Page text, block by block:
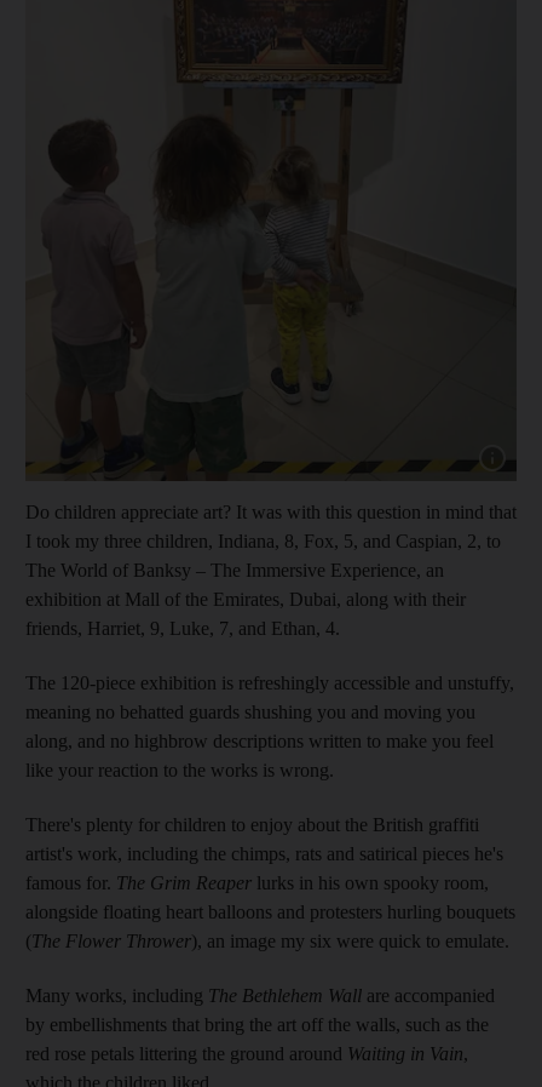
Do children appreciate art? It was with this question in mind that
I took my three children, Indiana, 8, Fox, 5, and Caspian, 2, to
The World of Banksy – The Immersive Experience, an
exhibition at Mall of the Emirates, Dubai, along with their
friends, Harriet, 9, Luke, 7, and Ethan, 4.
The 120-piece exhibition is refreshingly accessible and unstuffy,
meaning no behatted guards shushing you and moving you
along, and no highbrow descriptions written to make you feel
like your reaction to the works is wrong.
There's plenty for children to enjoy about the British graffiti
artist's work, including the chimps, rats and satirical pieces he's
famous for. The Grim Reaper lurks in his own spooky room,
alongside floating heart balloons and protesters hurling bouquets
(The Flower Thrower), an image my six were quick to emulate.
Many works, including The Bethlehem Wall are accompanied
by embellishments that bring the art off the walls, such as the
red rose petals littering the ground around Waiting in Vain,
which the children liked.